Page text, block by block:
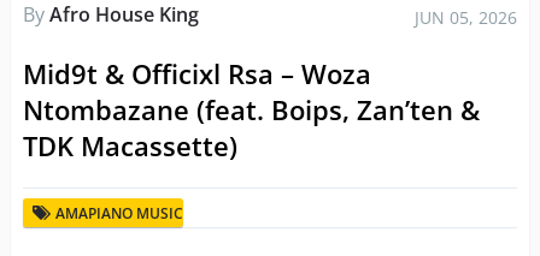
ByAfro House King JUN 05, 2026
Mid9t & Officixl Rsa – Woza
Ntombazane (feat. Boips, Zan’ten &
TDK Macassette)
AMAPIANO MUSIC